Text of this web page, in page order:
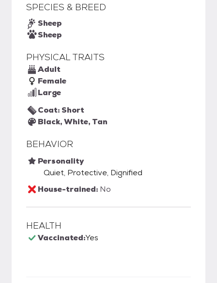
SPECIES & BREED
Sheep
Sheep
PHYSICAL TRAITS
Adult
Female
Large
Coat: Short
Black, White, Tan
BEHAVIOR
Personality
Quiet, Protective, Dignified
House-trained: No
HEALTH
Vaccinated:Yes